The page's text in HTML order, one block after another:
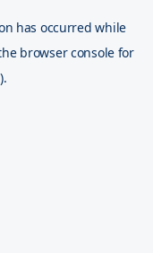
has occurred while
browser console for